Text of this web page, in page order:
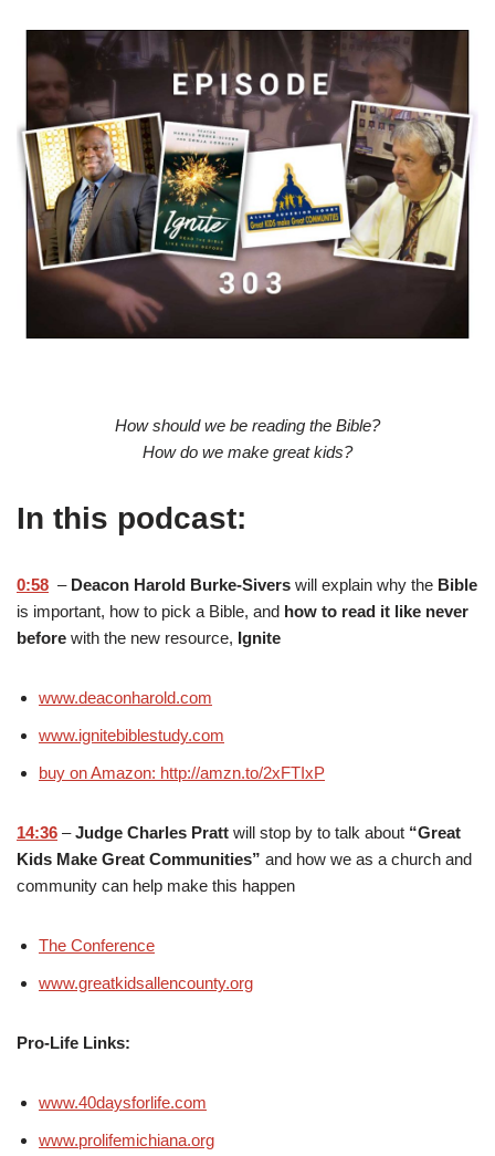
How should we be reading the Bible?
How do we make great kids?
In this podcast:
0:58 –Deacon Harold Burke-Sivers will explain why the Bible
is important, how to pick a Bible, and how to read it like never
before with the new resource, Ignite
www.deaconharold.com
www.ignitebiblestudy.com
buy on Amazon: http://amzn.to/2xFTIxP
14:36 –Judge Charles Pratt will stop by to talk about “Great
Kids Make Great Communities” and how we as a church and
community can help make this happen
The Conference
www.greatkidsallencounty.org
Pro-Life Links:
www.40daysforlife.com
www.prolifemichiana.org